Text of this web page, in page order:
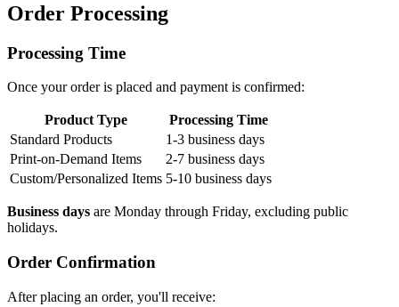
Order Processing
Processing Time
Once your order is placed and payment is confirmed:
Product Type
Processing Time
Standard Products
1-3 business days
Print-on-Demand Items
2-7 business days
Custom/Personalized Items 5-10 business days
Business days are Monday through Friday, excluding public
holidays.
Order Confirmation
After placing an order, you'll receive: